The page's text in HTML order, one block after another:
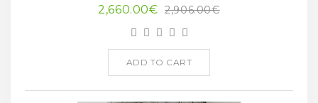
2,660.00€ 2,906.00€
ADD TO CART